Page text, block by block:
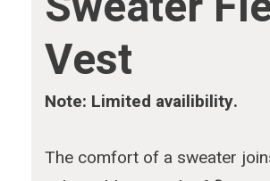
Vest
Note: Limited availibility.
The comfort of a sweater